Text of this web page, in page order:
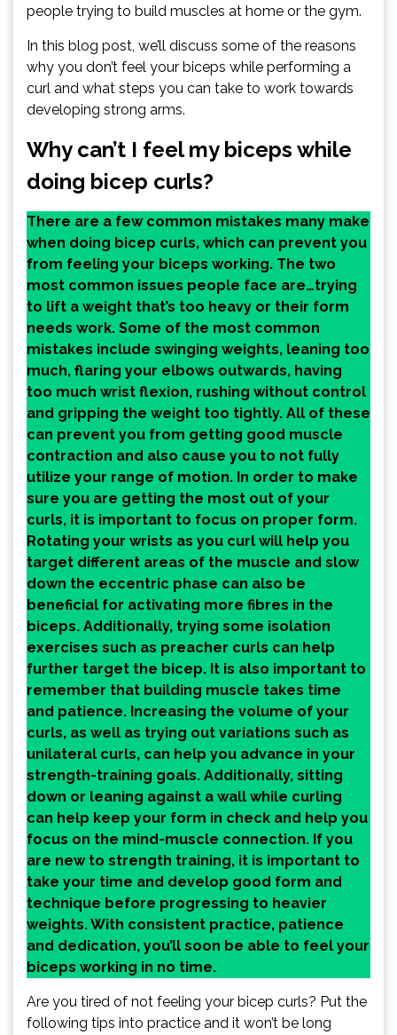
people trying to build muscles at home or the gym.
In this blog post, we’ll discuss some of the reasons
why you don’t feel your biceps while performing a
curl and what steps you can take to work towards
developing strong arms.
Why can’t I feel my biceps while
doing bicep curls?
There are a few common mistakes many make
when doing bicep curls, which can prevent you
from feeling your biceps working. The two
most common issues people face are…trying
to lift a weight that’s too heavy or their form
needs work. Some of the most common
mistakes include swinging weights, leaning too
much, flaring your elbows outwards, having
too much wrist flexion, rushing without control
and gripping the weight too tightly. All of these
can prevent you from getting good muscle
contraction and also cause you to not fully
utilize your range of motion. In order to make
sure you are getting the most out of your
curls, it is important to focus on proper form.
Rotating your wrists as you curl will help you
target different areas of the muscle and slow
down the eccentric phase can also be
beneficial for activating more fibres in the
biceps. Additionally, trying some isolation
exercises such as preacher curls can help
further target the bicep. It is also important to
remember that building muscle takes time
and patience. Increasing the volume of your
curls, as well as trying out variations such as
unilateral curls, can help you advance in your
strength-training goals. Additionally, sitting
down or leaning against a wall while curling
can help keep your form in check and help you
focus on the mind-muscle connection. If you
are new to strength training, it is important to
take your time and develop good form and
technique before progressing to heavier
weights. With consistent practice, patience
and dedication, you’ll soon be able to feel your
biceps working in no time.
Are you tired of not feeling your bicep curls? Put the
following tips into practice and it won’t be long